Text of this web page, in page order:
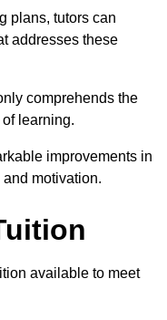
plans, tutors can
addresses these
comprehends the
learning.
improvements in
motivation.
available to meet